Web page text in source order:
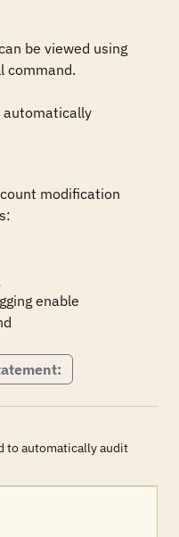
be viewed using
command.
automatically
modification
enable
to automatically audit